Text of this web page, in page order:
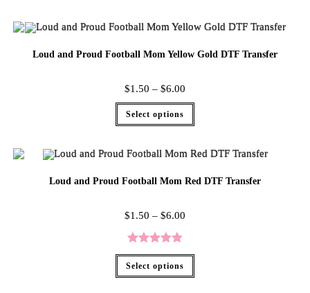
Loud and Proud Football Mom Yellow Gold DTF Transfer
$1.50 – $6.00
Select options
Loud and Proud Football Mom Red DTF Transfer
$1.50 – $6.00
Rated5.00
out of 5
Select options